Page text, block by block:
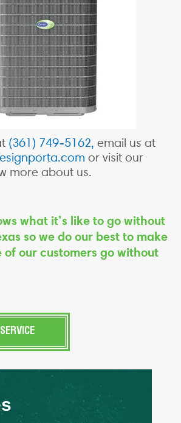
(361) 749-5162, email us at
or visit our
more about us.
what it’s like to go without
so we do our best to make
of our customers go without